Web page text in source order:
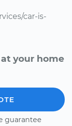
car-is-
your home
guarantee